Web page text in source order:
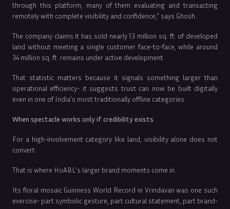
through this platform, many of them evaluating and transacting
remotely with complete visibility and confidence,” says Ghosh.
The company claims it has sold nearly 13 million sq. ft. of developed
land without meeting a single customer face-to-face, while around
34 million sq. ft. remains under active development.
That statistic matters because it signals something larger than
operational efficiency- it suggests trust can now be built digitally
even in one of India’s most traditionally offline categories.
When spectacle works only if credibility exists
For a high-involvement category like land, visibility alone does not
convert.
That is where HoABL’s larger brand moments come in.
Its floral mosaic Guinness World Record in Vrindavan was one such
exercise- part symbolic gesture, part cultural statement, part brand-